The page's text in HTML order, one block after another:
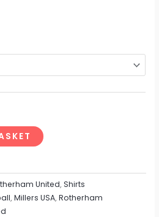
United,Shirts
,Millers USA,Rotherham